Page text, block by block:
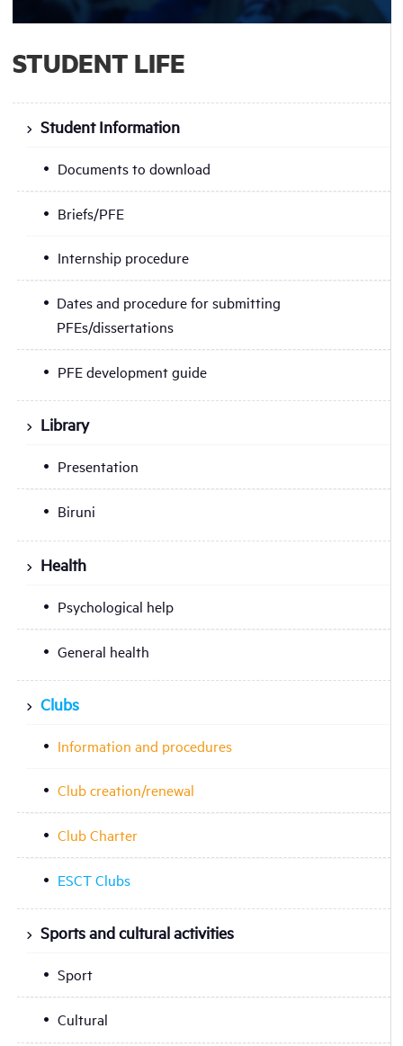
STUDENT LIFE
Student Information
Documents to download
Briefs/PFE
Internship procedure
Dates and procedure for submitting
PFEs/dissertations
PFE development guide
Library
Presentation
Biruni
Health
Psychological help
General health
Clubs
Information and procedures
Club creation/renewal
Club Charter
ESCT Clubs
Sports and cultural activities
Sport
Cultural